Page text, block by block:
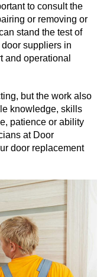
to consult the
or removing or
stand the test of
suppliers in
and operational
but the work also
knowledge, skills
patience or ability
at Door
door replacement